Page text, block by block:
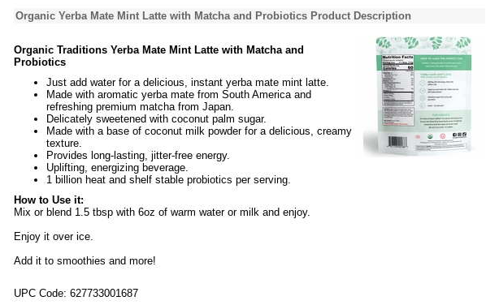
Organic Yerba Mate Mint Latte with Matcha and Probiotics Product Description
Organic Traditions Yerba Mate Mint Latte with Matcha and
Probiotics
Just add water for a delicious, instant yerba mate mint latte.
Made with aromatic yerba mate from South America and
refreshing premium matcha from Japan.
Delicately sweetened with coconut palm sugar.
Made with a base of coconut milk powder for a delicious, creamy
texture.
Provides long-lasting, jitter-free energy.
Uplifting, energizing beverage.
1 billion heat and shelf stable probiotics per serving.
How to Use it:
Mix or blend 1.5 tbsp with 6oz of warm water or milk and enjoy.
Enjoy it over ice.
Add it to smoothies and more!
UPC Code: 627733001687